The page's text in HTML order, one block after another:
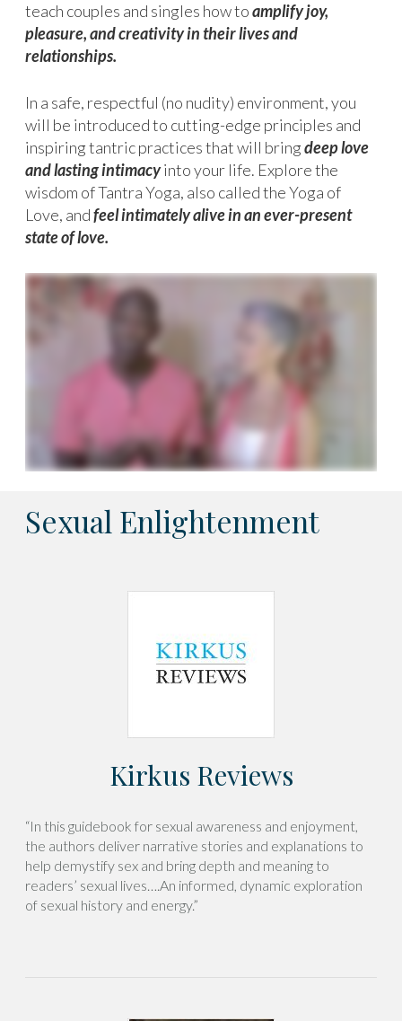
teach couples and singles how toamplify joy,
pleasure, and creativity in their lives and
relationships.
In a safe, respectful (no nudity) environment, you
will be introduced to cutting-edge principles and
inspiring tantric practices that will bringdeep love
and lasting intimacyinto your life. Explore the
wisdom of Tantra Yoga, also called the Yoga of
Love, andfeel intimately alive in an ever-present
state of love.
Sexual Enlightenment
Kirkus Reviews
“In this guidebook for sexual awareness and enjoyment,
the authors deliver narrative stories and explanations to
help demystify sex and bring depth and meaning to
readers’ sexual lives….An informed, dynamic exploration
of sexual history and energy.”